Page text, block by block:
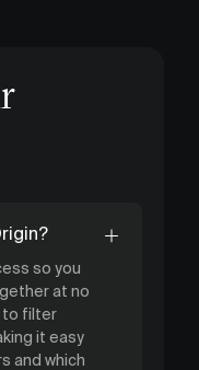
so you
at no
to filter
it easy
and which